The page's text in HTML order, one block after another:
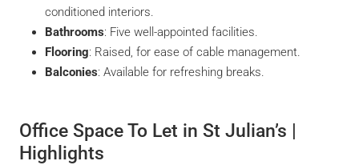
conditioned interiors.
Bathrooms: Five well-appointed facilities.
Flooring: Raised, for ease of cable management.
Balconies: Available for refreshing breaks.
Office Space To Let in St Julian’s |
Highlights